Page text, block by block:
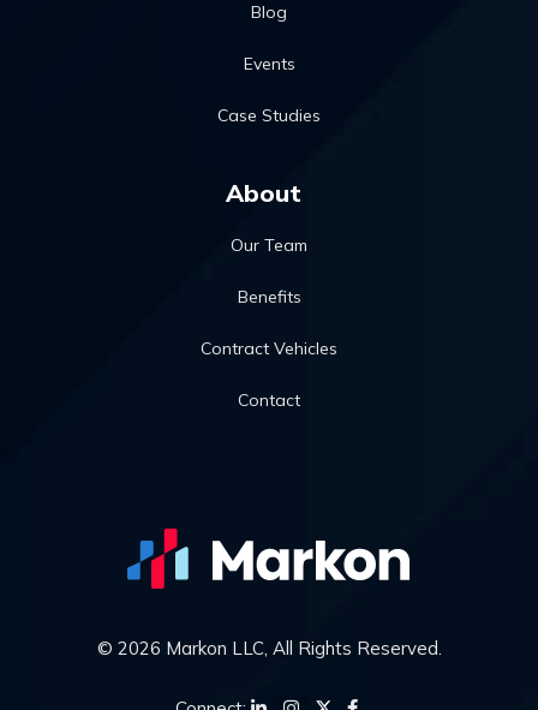
Blog
Events
Case Studies
About
Our Team
Benefits
Contract Vehicles
Contact
© 2026 Markon LLC, All Rights Reserved.